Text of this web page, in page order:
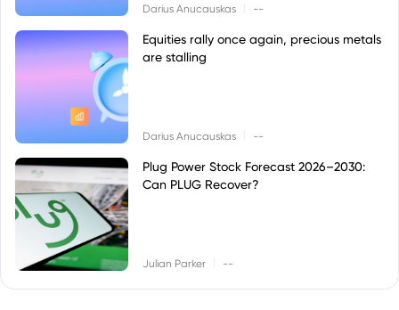
Darius Anucauskas --
Equities rally once again, precious metals
are stalling
Darius Anucauskas --
Plug Power Stock Forecast 2026–2030:
Can PLUG Recover?
Julian Parker --